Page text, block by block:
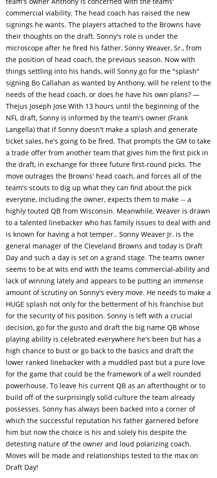
favorite for top pick) or Ray Jennings (Favorite of Browns coach
Penn). The Browns thus trade their three first-round draft
picks over the next three years to the Seahawks in exchange
for the top pick, a deal Michaels believes is good. Anthony is
mighty pleased with Sunny & even heads to NY for the draft
where he intends to hand over the Browns jersey to Callahan
personally. However, this move angers many Seahawks fans
who wanted Callahan to play for their team. They take to social
media to express their displeasure with Michaels and publicly
demands Walt to fire him for it.The move also angers Browns
head coach Penn (Denis Leary), who had wanted to draft
running back Ray Jennings for his system offense, and the
current quarterback, Brian Drew, who had led the team to a 5-
1 start the previous year before being injured. The news leaks
after it is tweeted by Vontae Mack, a defensive player for Ohio
State who wants to play for the Browns and who advises
Weaver to re-watch the tape of him sacking Callahan four
times in one game to see what Callahan does next. Weaver
also hears a proposed trade from the Buffalo Bills (who offer
Sunny their star quarter back in addition to their next 2 yrs
first round picks. Sunny finds that Penn made the call to
Buffalo Bills to convince them to offer this deal to Sunny), as
well as inquiry from the Kansas City Chiefs about the
availability of Drew. Drew is angry that Sunny is going to pick
Bo Callahan, which means that his career at Browns is
over.Thru some discrete sleuthing, Sunny figures out that none
of Callahan's teammates attended his 21st BDay party in his
last year at college. When Sunny calls Callahan's coach at Uni,
the coach gets angry & his theory that the incident involved
cops taking down names of all attendees at a public party &
decided not to take down names of the players of a college
varsity team in order to not ruin their careers.Sunny confesses
to Parker that he has been with the Browns for just 2 yrs, &
never had the chance to put his own team together. The first
year was his dad's team & the next year was Molina's. This was
supposed to be his year & he is angry with the demands that
everyone has of him that is not allowing his to do his job. He
also tells Parker that he fired his dad from his coaching job,
because the stress of coaching was going to kill him & when
the doctors gave Sunny the warnings, he had no choice but to
commercial viability. The head coach has raised the new
signings he wants. The players attached to the Browns have
their thoughts on the draft. Sonny's role is under the
microscope after he fired his father, Sonny Weaver, Sr., from
the position of head coach, the previous season. Now with
things settling into his hands, will Sonny go for the "splash"
signing Bo Callahan as wanted by Anthony, will he relent to the
needs of the head coach, or does he have his own plans? —
Thejus Joseph Jose With 13 hours until the beginning of the
NFL draft, Sonny is informed by the team's owner (Frank
Langella) that if Sonny doesn't make a splash and generate
ticket sales, he's going to be fired. That prompts the GM to take
a trade offer from another team that gives him the first pick in
the draft, in exchange for three future first-round picks. The
move outrages the Browns' head coach, and forces all of the
team's scouts to dig up what they can find about the pick
everyone, including the owner, expects them to make -- a
highly touted QB from Wisconsin. Meanwhile, Weaver is drawn
to a talented linebacker who has family issues to deal with and
is known for having a hot temper.. Sonny Weaver Jr. is the
general manager of the Cleveland Browns and today is Draft
Day and such a day is set on a grand stage. The teams owner
seems to be at wits end with the teams commercial-ability and
lack of winning lately and appears to be putting an immense
amount of scrutiny on Sonny's every move. He needs to make a
HUGE splash not only for the betterment of his franchise but
for the security of his position. Sonny is left with a crucial
decision, go for the gusto and draft the big name QB whose
playing ability is celebrated everywhere he's been but has a
high chance to bust or go back to the basics and draft the
lower ranked linebacker with a muddled past but a pure love
for the game that could be the framework of a well rounded
powerhouse. To leave his current QB as an afterthought or to
build off of the surprisingly solid culture the team already
possesses. Sonny has always been backed into a corner of
which the successful reputation his father garnered before
him but now the choice is his and solely his despite the
detesting nature of the owner and loud polarizing coach.
Moves will be made and relationships tested to the max on
Draft Day!